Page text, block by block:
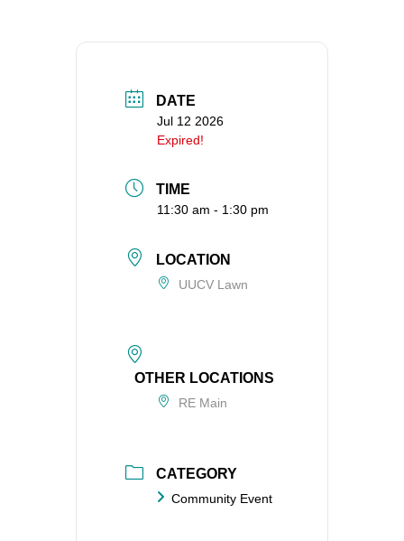
DATE
Jul 12 2026
Expired!
TIME
11:30 am - 1:30 pm
LOCATION
UUCV Lawn
OTHER LOCATIONS
RE Main
CATEGORY
Community Event